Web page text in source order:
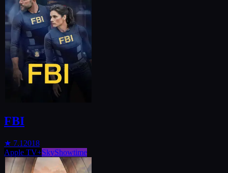
FBI
★ 7.1 2018
Apple TV+SkyShowtime